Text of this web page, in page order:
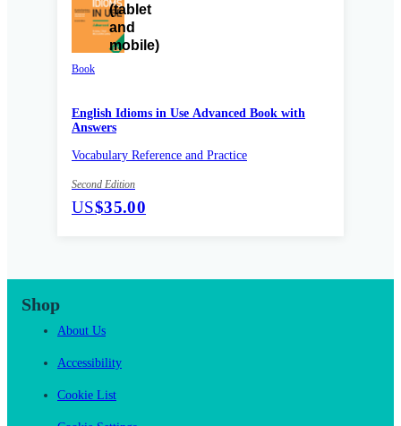
Book
English Idioms in Use Advanced Book with
Answers
Vocabulary Reference and Practice
Second Edition
US$35.00
Shop
About Us
Accessibility
Cookie List